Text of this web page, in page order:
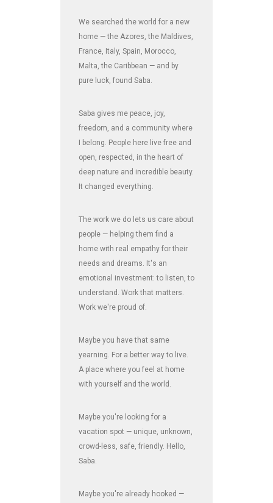
We searched the world for a new
home — the Azores, the Maldives,
France, Italy, Spain, Morocco,
Malta, the Caribbean — and by
pure luck, found Saba.
Saba gives me peace, joy,
freedom, and a community where
I belong. People here live free and
open, respected, in the heart of
deep nature and incredible beauty.
It changed everything.
The work we do lets us care about
people — helping them find a
home with real empathy for their
needs and dreams. It's an
emotional investment: to listen, to
understand. Work that matters.
Work we're proud of.
Maybe you have that same
yearning. For a better way to live.
A place where you feel at home
with yourself and the world.
Maybe you're looking for a
vacation spot — unique, unknown,
crowd-less, safe, friendly. Hello,
Saba.
Maybe you're already hooked —